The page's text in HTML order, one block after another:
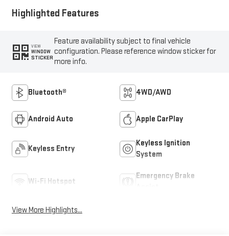
Highlighted Features
VIEW
WINDOW
STICKER
Feature availability subject to final vehicle
configuration. Please reference window sticker for
more info.
Bluetooth® 4WD/AWD
Android Auto Apple CarPlay
Keyless Entry
Keyless Ignition
System
Wi-Fi Hotspot
Emergency Brake
View More Highlights...